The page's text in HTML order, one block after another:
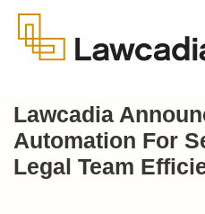
Lawcadia
Automation For
Legal Team